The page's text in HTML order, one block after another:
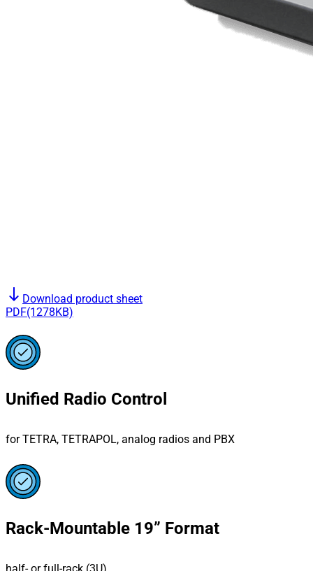
south Download product sheet
PDF(1278KB)
Unified Radio Control
for TETRA, TETRAPOL, analog radios and PBX
Rack-Mountable 19” Format